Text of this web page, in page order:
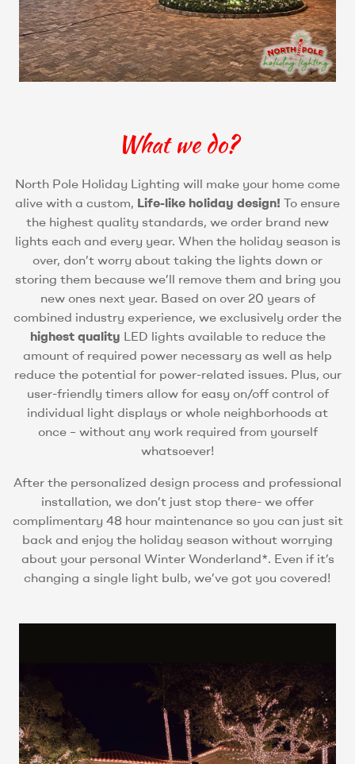
What we do?
North Pole Holiday Lighting will make your home come
alive with a custom, Life-like holiday design! To ensure
the highest quality standards, we order brand new
lights each and every year. When the holiday season is
over, don’t worry about taking the lights down or
storing them because we’ll remove them and bring you
new ones next year. Based on over 20 years of
combined industry experience, we exclusively order the
highest quality LED lights available to reduce the
amount of required power necessary as well as help
reduce the potential for power-related issues. Plus, our
user-friendly timers allow for easy on/off control of
individual light displays or whole neighborhoods at
once – without any work required from yourself
whatsoever!
After the personalized design process and professional
installation, we don’t just stop there- we offer
complimentary 48 hour maintenance so you can just sit
back and enjoy the holiday season without worrying
about your personal Winter Wonderland*. Even if it’s
changing a single light bulb, we’ve got you covered!